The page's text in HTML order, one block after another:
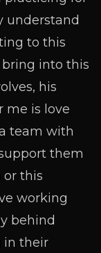
understand
to this
into this
his
me is love
team with
them
or this
working
behind
in their